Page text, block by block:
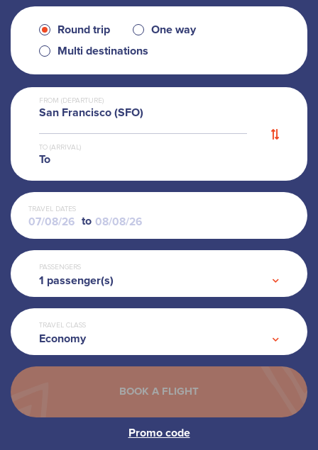
Round trip
One way
Multi destinations
FROM (DEPARTURE)
San Francisco (SFO)
TO (ARRIVAL)
To
TRAVEL DATES
to
PASSENGERS
1 passenger(s)
TRAVEL CLASS
Economy